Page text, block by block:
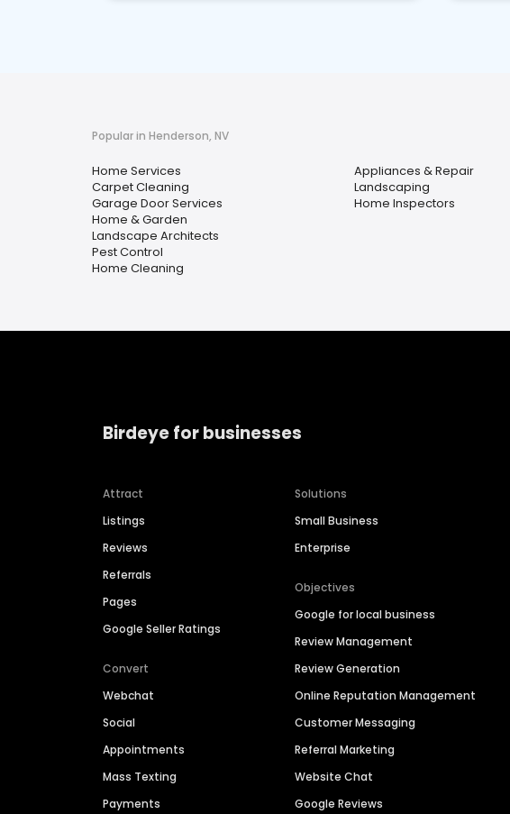
Popular in Henderson, NV
Home Services
Carpet Cleaning
Garage Door Services
Home & Garden
Landscape Architects
Pest Control
Home Cleaning
Appliances & Repair
Landscaping
Home Inspectors
Birdeye for businesses
Attract
Listings
Reviews
Referrals
Pages
Google Seller Ratings
Convert
Webchat
Social
Appointments
Mass Texting
Payments
Solutions
Small Business
Enterprise
Objectives
Google for local business
Review Management
Review Generation
Online Reputation Management
Customer Messaging
Referral Marketing
Website Chat
Google Reviews